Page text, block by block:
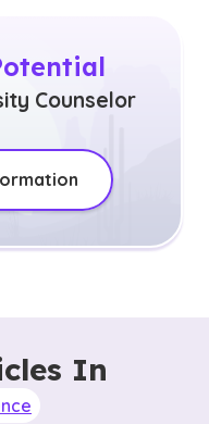
Counselor
In